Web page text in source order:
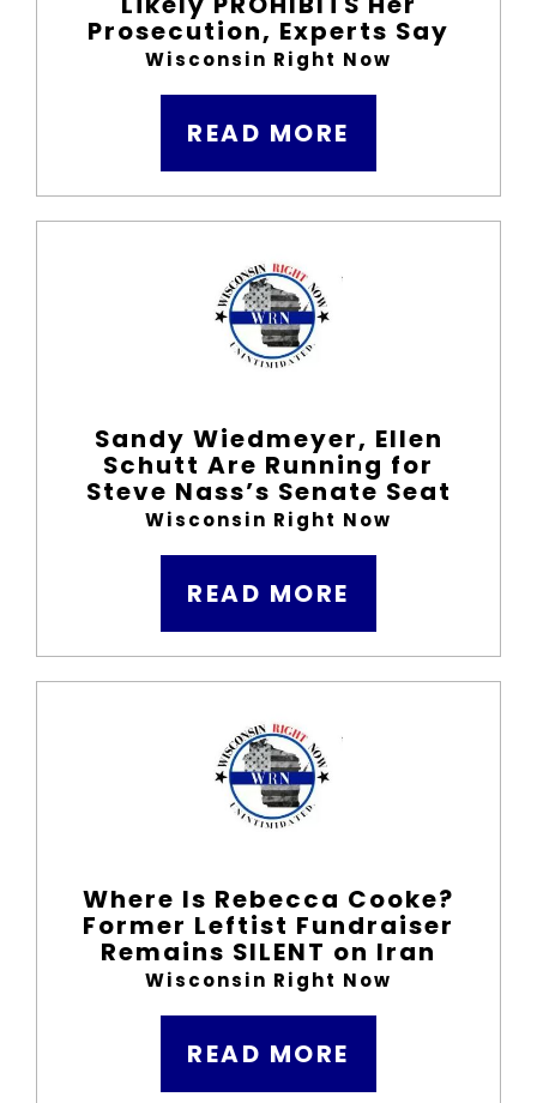
Prosecution, Experts Say
Wisconsin Right Now
READ MORE
Sandy Wiedmeyer, Ellen
Schutt Are Running for
Steve Nass’s Senate Seat
Wisconsin Right Now
READ MORE
Where Is Rebecca Cooke?
Former Leftist Fundraiser
Remains SILENT on Iran
Wisconsin Right Now
READ MORE